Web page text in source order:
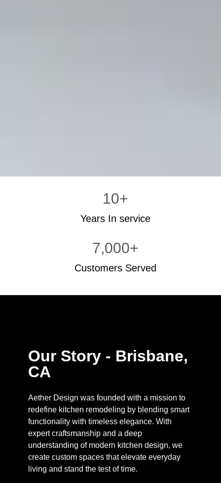
Years In service
10+
Customers Served
7,000+
Our Story - Brisbane,
CA
Aether Design was founded with a mission to
redefine kitchen remodeling by blending smart
functionality with timeless elegance. With
expert craftsmanship and a deep
understanding of modern kitchen design, we
create custom spaces that elevate everyday
living and stand the test of time.